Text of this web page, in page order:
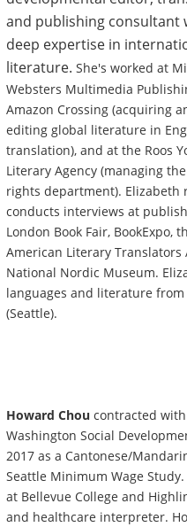
and publishing consultant
deep expertise in
literature. She's worked at
Websters Multimedia
Amazon Crossing (acquiring
editing global literature in
translation), and at the Roos
Literary Agency (managing
rights department). Elizabeth
conducts interviews at
London Book Fair, BookExpo,
American Literary Translators
National Nordic Museum.
languages and literature
(Seattle).
Howard Chou contracted with
Washington Social
2017 as a Cantonese/
Seattle Minimum Wage
at Bellevue College and
and healthcare interpreter.